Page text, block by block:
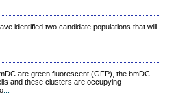
identified two candidate populations that will
are green fluorescent (GFP), the bmDC
and these clusters are occupying
...